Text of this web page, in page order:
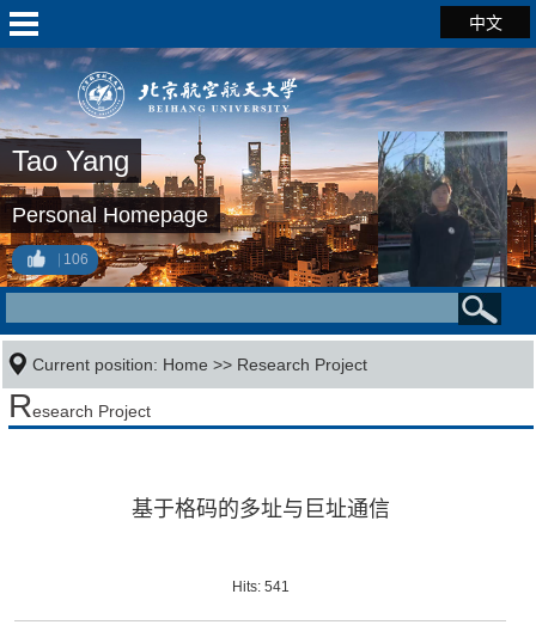
中文
Tao Yang
Personal Homepage
106
Current position: Home >> Research Project
Research Project
基于格码的多址与巨址通信
Hits: 541